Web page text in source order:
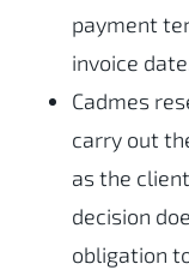
payment
invoice
Cadmes
carry out
as the
decision
obligation